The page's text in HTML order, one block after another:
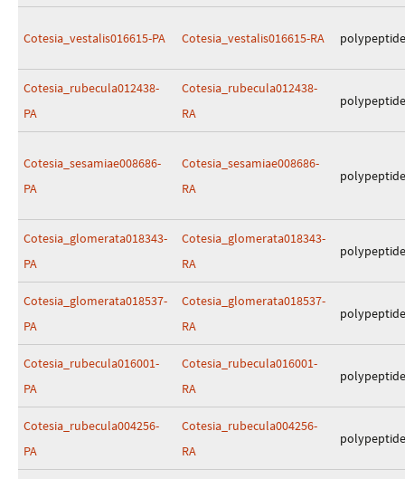
Cotesia_vestalis016615-PA Cotesia_vestalis016615-RA polypeptide
Cotesia_rubecula012438-
PA
Cotesia_rubecula012438-
RA
polypeptide
Cotesia_sesamiae008686-
PA
Cotesia_sesamiae008686-
RA
polypeptide
Cotesia_glomerata018343-
PA
Cotesia_glomerata018343-
RA
polypeptide
Cotesia_glomerata018537-
PA
Cotesia_glomerata018537-
RA
polypeptide
Cotesia_rubecula016001-
PA
Cotesia_rubecula016001-
RA
polypeptide
Cotesia_rubecula004256-
PA
Cotesia_rubecula004256-
RA
polypeptide